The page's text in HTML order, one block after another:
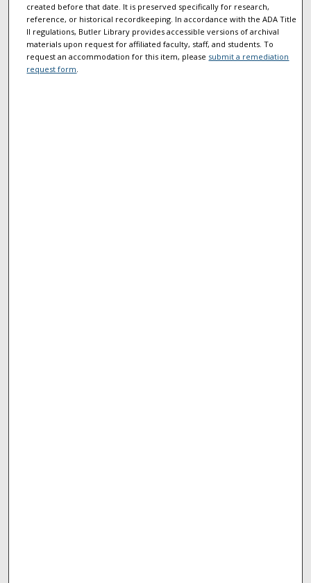
created before that date. It is preserved specifically for research,
reference, or historical recordkeeping. In accordance with the ADA Title
II regulations, Butler Library provides accessible versions of archival
materials upon request for affiliated faculty, staff, and students. To
request an accommodation for this item, please submit a remediation
request form